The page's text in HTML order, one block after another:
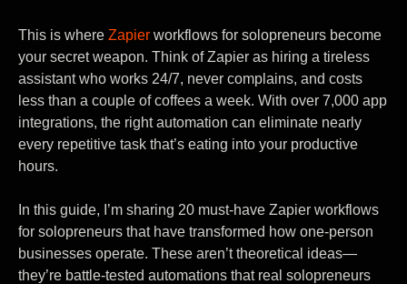
This is where Zapier workflows for solopreneurs become
your secret weapon. Think of Zapier as hiring a tireless
assistant who works 24/7, never complains, and costs
less than a couple of coffees a week. With over 7,000 app
integrations, the right automation can eliminate nearly
every repetitive task that’s eating into your productive
hours.
In this guide, I’m sharing 20 must-have Zapier workflows
for solopreneurs that have transformed how one-person
businesses operate. These aren’t theoretical ideas—
they’re battle-tested automations that real solopreneurs